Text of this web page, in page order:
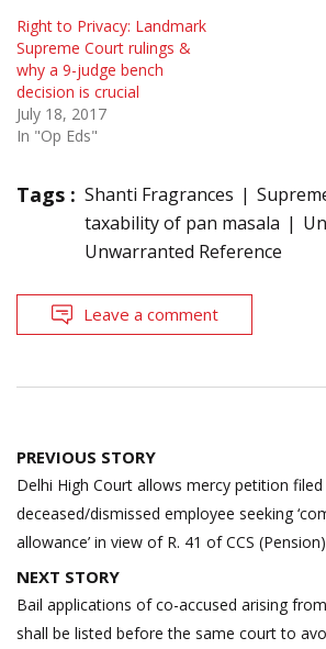
Right to Privacy: Landmark
Supreme Court rulings &
why a 9-judge bench
decision is crucial
July 18, 2017
In "Op Eds"
Tags : Shanti Fragrances
taxability of pan masala
Unwarranted Reference
Leave a comment
Post
navigation
PREVIOUS STORY
Delhi High Court allows mercy petition
deceased/dismissed employee seeking
allowance’ in view of R. 41 of CCS
NEXT STORY
Bail applications of co-accused arising
shall be listed before the same court to